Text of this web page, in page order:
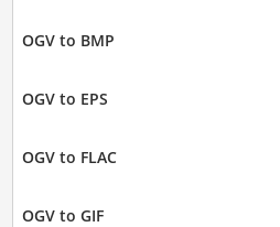
OGV to BMP
OGV to EPS
OGV to FLAC
OGV to GIF